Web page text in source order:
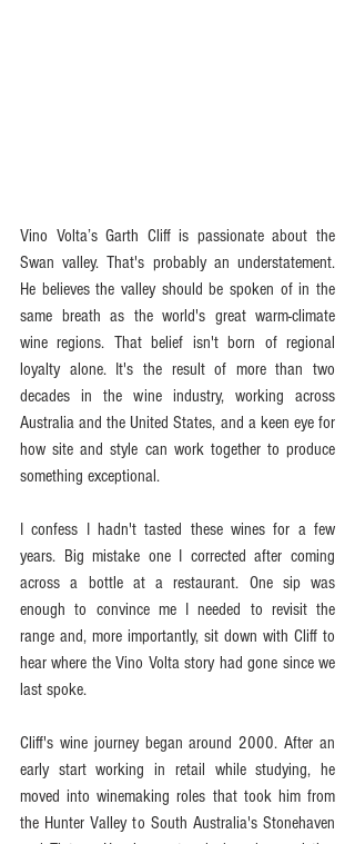
Vino Volta’s Garth Cliff is passionate about the
Swan valley. That's probably an understatement.
He believes the valley should be spoken of in the
same breath as the world's great warm-climate
wine regions. That belief isn't born of regional
loyalty alone. It's the result of more than two
decades in the wine industry, working across
Australia and the United States, and a keen eye for
how site and style can work together to produce
something exceptional.
I confess I hadn't tasted these wines for a few
years. Big mistake one I corrected after coming
across a bottle at a restaurant. One sip was
enough to convince me I needed to revisit the
range and, more importantly, sit down with Cliff to
hear where the Vino Volta story had gone since we
last spoke.
Cliff's wine journey began around 2000. After an
early start working in retail while studying, he
moved into winemaking roles that took him from
the Hunter Valley to South Australia's Stonehaven